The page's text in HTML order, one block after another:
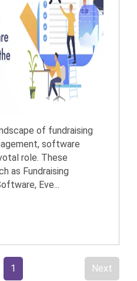
of fundraising
software
role. These
as Fundraising
Eve...
1 Next